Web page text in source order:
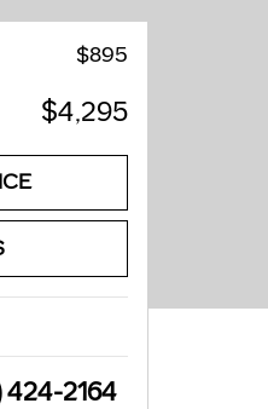
$895
$4,295
424-2164